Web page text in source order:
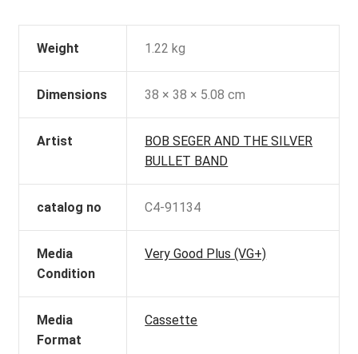
Weight 1.22 kg
Dimensions 38 × 38 × 5.08 cm
Artist
BOB SEGER AND THE SILVER
BULLET BAND
catalog no C4-91134
Media
Condition
Very Good Plus (VG+)
Media
Format
Cassette